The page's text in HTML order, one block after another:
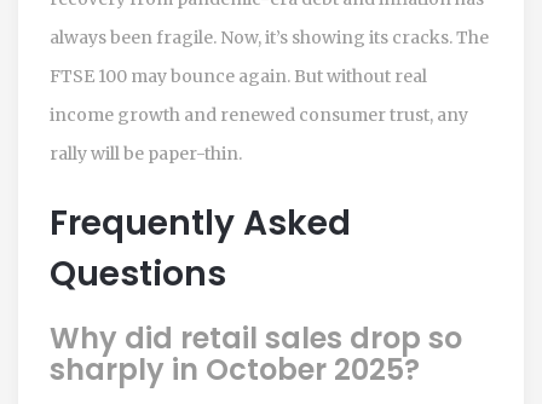
always been fragile. Now, it’s showing its cracks. The
FTSE 100 may bounce again. But without real
income growth and renewed consumer trust, any
rally will be paper-thin.
Frequently Asked
Questions
Why did retail sales drop so
sharply in October 2025?